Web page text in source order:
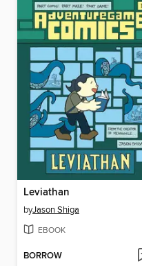
Leviathan
byJason Shiga
EBOOK
BORROW